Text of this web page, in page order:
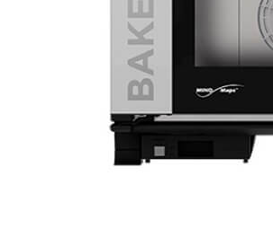
Bench Top Catering
700/900 Series Cooking
Cooking Ranges 900 Series
Soup Kettle Boiling Pan